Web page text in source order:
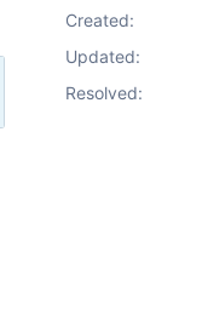
Created:
Updated:
Resolved: